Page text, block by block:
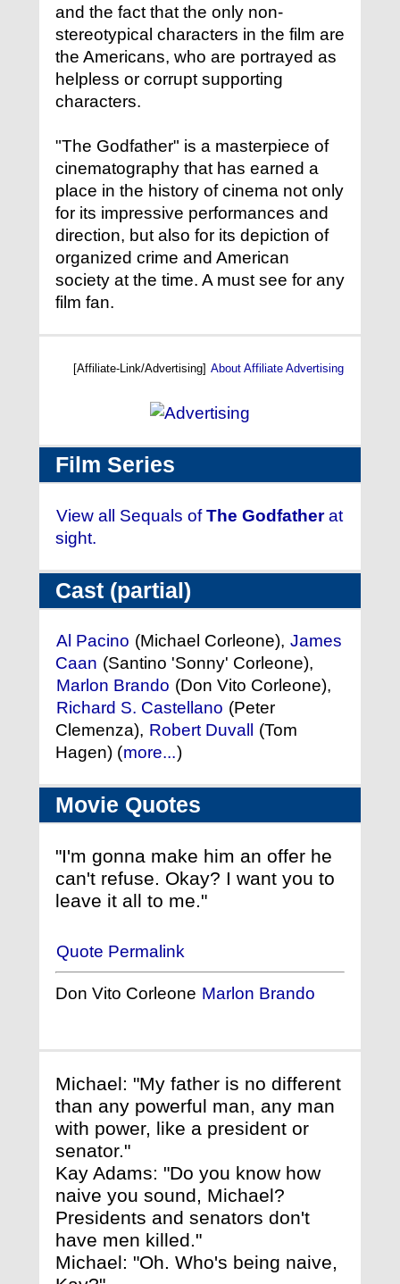
and the fact that the only non-
stereotypical characters in the film are
the Americans, who are portrayed as
helpless or corrupt supporting
characters.
"The Godfather" is a masterpiece of
cinematography that has earned a
place in the history of cinema not only
for its impressive performances and
direction, but also for its depiction of
organized crime and American
society at the time. A must see for any
film fan.
[Affiliate-Link/Advertising] About Affiliate Advertising
Film Series
View all Sequals ofThe Godfatherat
sight.
Cast (partial)
Al Pacino (Michael Corleone), James
Caan (Santino 'Sonny' Corleone),
Marlon Brando (Don Vito Corleone),
Richard S. Castellano (Peter
Clemenza), Robert Duvall
(Tom
Hagen) (more...)
Movie Quotes
"I'm gonna make him an offer he
can't refuse. Okay? I want you to
leave it all to me."
Quote Permalink
Don Vito Corleone Marlon Brando
Michael: "My father is no different
than any powerful man, any man
with power, like a president or
senator."
Kay Adams: "Do you know how
naive you sound, Michael?
Presidents and senators don't
have men killed."
Michael: "Oh. Who's being naive,